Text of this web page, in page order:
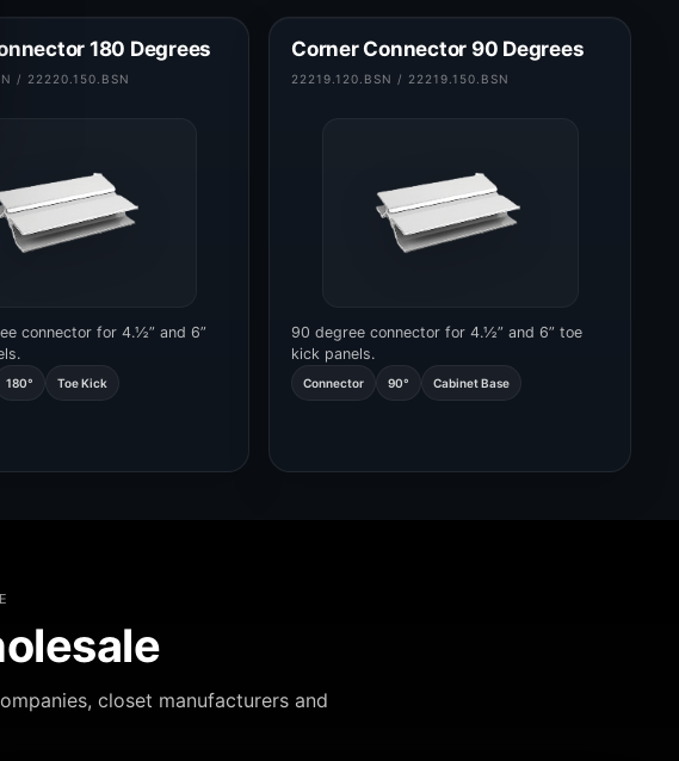
180 Degrees
/ 22220.150.BSN
connector for 4.½” and 6”
180° Toe Kick
Corner Connector 90 Degrees
22219.120.BSN / 22219.150.BSN
90 degree connector for 4.½” and 6” toe
kick panels.
Connector 90° Cabinet Base
closet manufacturers and